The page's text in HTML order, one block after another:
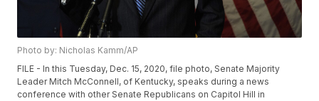
Photo by: Nicholas Kamm/AP
FILE - In this Tuesday, Dec. 15, 2020, file photo, Senate Majority
Leader Mitch McConnell, of Kentucky, speaks during a news
conference with other Senate Republicans on Capitol Hill in